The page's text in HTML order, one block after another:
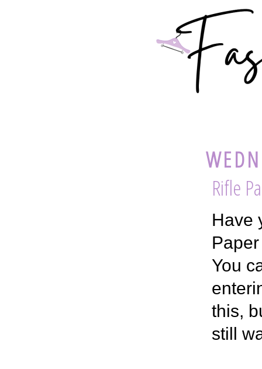
Rifle
Have
You
this,
still